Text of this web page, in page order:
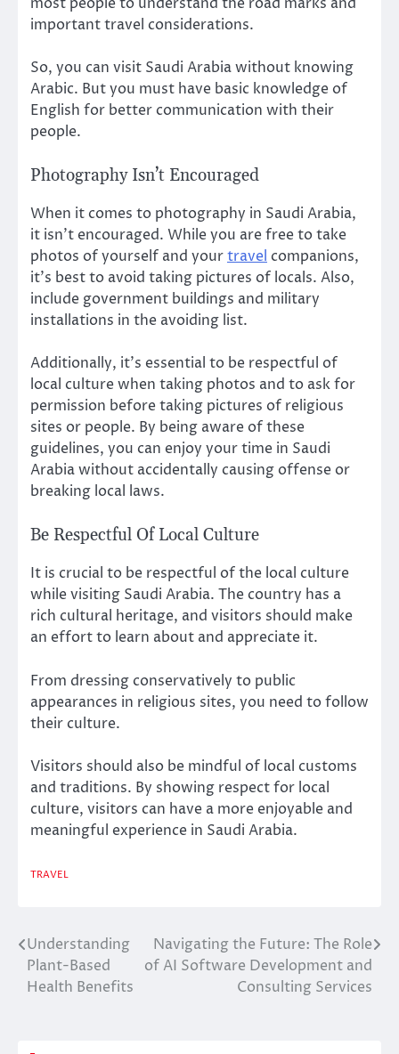
important travel considerations.
So, you can visit Saudi Arabia without knowing
Arabic. But you must have basic knowledge of
English for better communication with their
people.
Photography Isn’t Encouraged
When it comes to photography in Saudi Arabia,
it isn’t encouraged. While you are free to take
photos of yourself and yourtravel companions,
it’s best to avoid taking pictures of locals. Also,
include government buildings and military
installations in the avoiding list.
Additionally, it’s essential to be respectful of
local culture when taking photos and to ask for
permission before taking pictures of religious
sites or people. By being aware of these
guidelines, you can enjoy your time in Saudi
Arabia without accidentally causing offense or
breaking local laws.
Be Respectful Of Local Culture
It is crucial to be respectful of the local culture
while visiting Saudi Arabia. The country has a
rich cultural heritage, and visitors should make
an effort to learn about and appreciate it.
From dressing conservatively to public
appearances in religious sites, you need to follow
their culture.
Visitors should also be mindful of local customs
and traditions. By showing respect for local
culture, visitors can have a more enjoyable and
meaningful experience in Saudi Arabia.
TRAVEL
Post
navigation
Understanding
Plant-Based
Health Benefits
Navigating the Future: The Role
of AI Software Development and
Consulting Services